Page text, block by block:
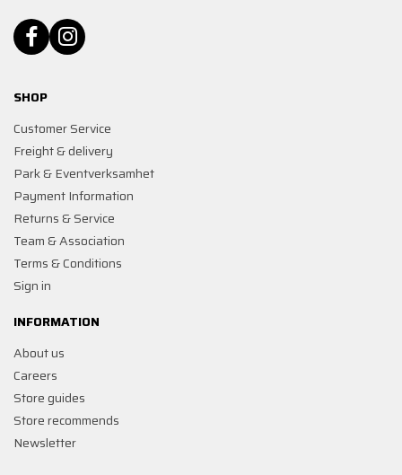
SHOP
Customer Service
Freight & delivery
Park & Eventverksamhet
Payment Information
Returns & Service
Team & Association
Terms & Conditions
Sign in
INFORMATION
About us
Careers
Store guides
Store recommends
Newsletter